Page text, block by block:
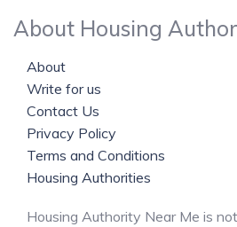
About Housing
About
Write for us
Contact Us
Privacy Policy
Terms and Conditions
Housing Authorities
Housing Authority Near Me is